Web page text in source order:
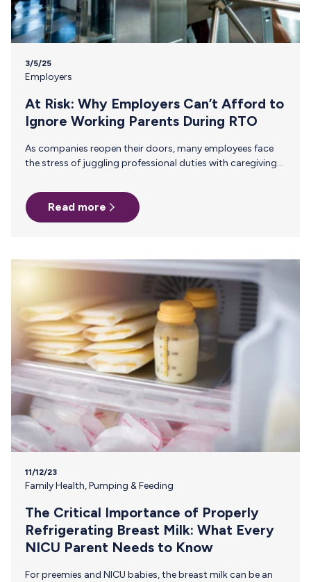
3/5/25
Employers
At Risk: Why Employers Can’t Afford to
Ignore Working Parents During RTO
As companies reopen their doors, many employees face
the stress of juggling professional duties with caregiving
can be particularly challenging for working parents,
especially those who are new parents or breastfeeding.
Employers play a crucial role in supporting employees’
stressful RTO transition are more likely to experience
Read more
11/12/23
Family Health,Pumping & Feeding
The Critical Importance of Properly
Refrigerating Breast Milk: What Every
NICU Parent Needs to Know
For preemies and NICU babies, the breast milk can be an